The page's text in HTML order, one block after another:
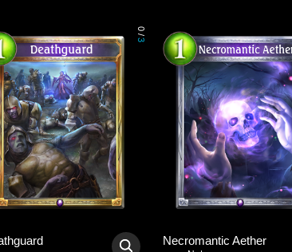
0
/
3
Necromantic Aether